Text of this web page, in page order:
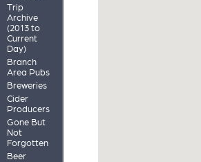
Trip
Archive
(2013 to
Current
Day)
Branch
Area Pubs
Breweries
Cider
Producers
Gone But
Not
Forgotten
Beer